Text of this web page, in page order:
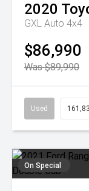
2020
GXL Auto 4x4
$86,990
Was $89,990
Used
On Special